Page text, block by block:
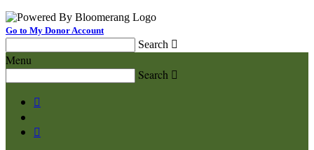
Go to My Donor Account
Search 
Menu
Search 

